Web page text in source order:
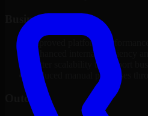
Business Impact
Improved platform
Enhanced internal efficiency
Better scalability to support
Reduced manual processes
Outcome